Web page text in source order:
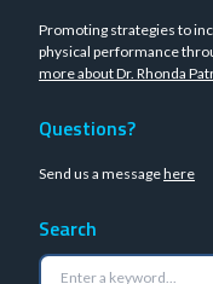
Promoting strategies to
physical performance
more about Dr. Rhonda
Questions?
Send us a messagehere
Search